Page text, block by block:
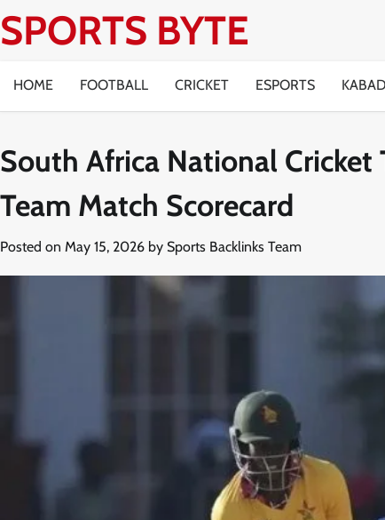
to
SPORTS BYTE
HOME FOOTBALL CRICKET ESPORTS
South Africa National Cricket
Team Match Scorecard
Posted on May 15, 2026 by Sports Backlinks Team